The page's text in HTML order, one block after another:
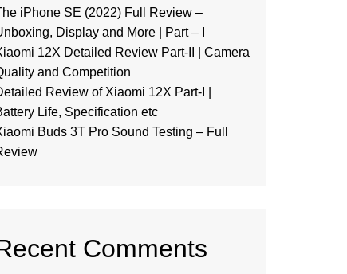
iPhone SE (2022) Full Review –
Display and More | Part – I
12X Detailed Review Part-II | Camera
and Competition
Review of Xiaomi 12X Part-I |
Life, Specification etc
Buds 3T Pro Sound Testing – Full
Comments